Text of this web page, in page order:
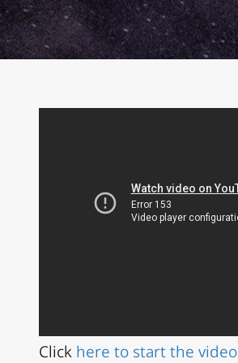
Click here to start the video